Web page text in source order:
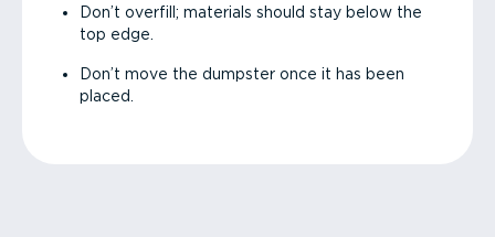
Don’t overfill; materials should stay below the
top edge.
Don’t move the dumpster once it has been
placed.